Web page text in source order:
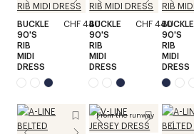
BUCKLE
90'S
RIB
MIDI
DRESS
CHF 440BUCKLE
90'S
RIB
MIDI
DRESS
CHF 440BUCKLE
90'S
RIB
MIDI
DRESS
From the runway